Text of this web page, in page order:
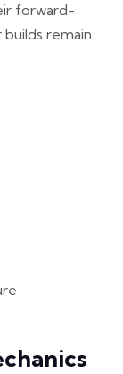
forward-
remain